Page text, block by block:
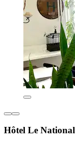
Hôtel Le National